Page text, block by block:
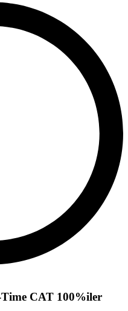
CAT 100%iler